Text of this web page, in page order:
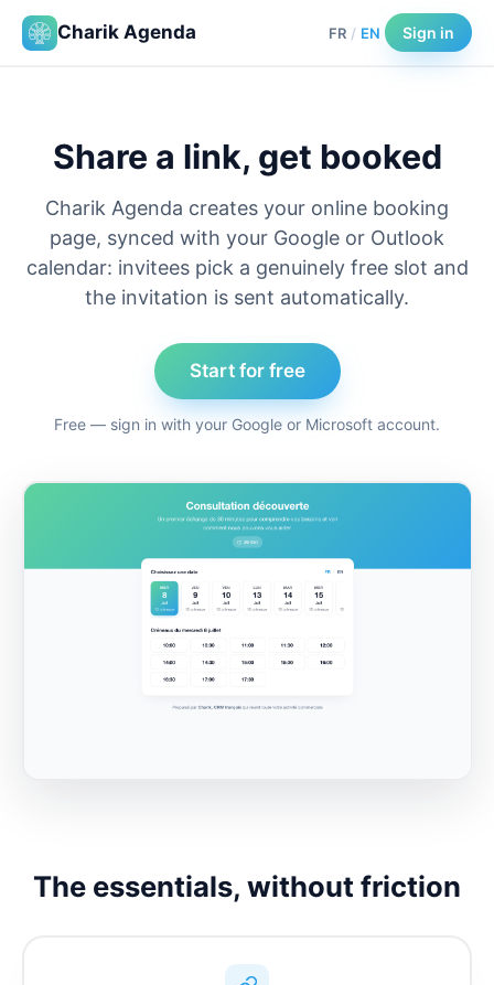
Charik Agenda FR / EN Sign in
Share a link, get booked
Charik Agenda creates your online booking
page, synced with your Google or Outlook
calendar: invitees pick a genuinely free slot and
the invitation is sent automatically.
Start for free
Free — sign in with your Google or Microsoft account.
The essentials, without friction